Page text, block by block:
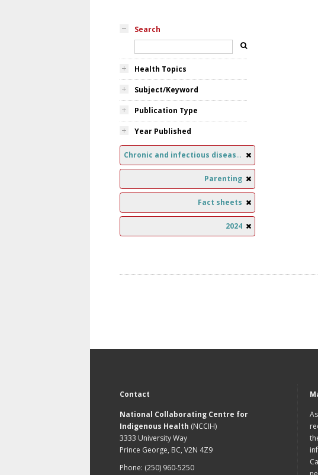
Search
Health Topics
Subject/Keyword
Publication Type
Year Published
Chronic and infectious diseases
Parenting
Fact sheets
2024
Contact
National Collaborating Centre for
Indigenous Health (NCCIH)
3333 University Way
Prince George, BC, V2N 4Z9
Phone: (250) 960-5250